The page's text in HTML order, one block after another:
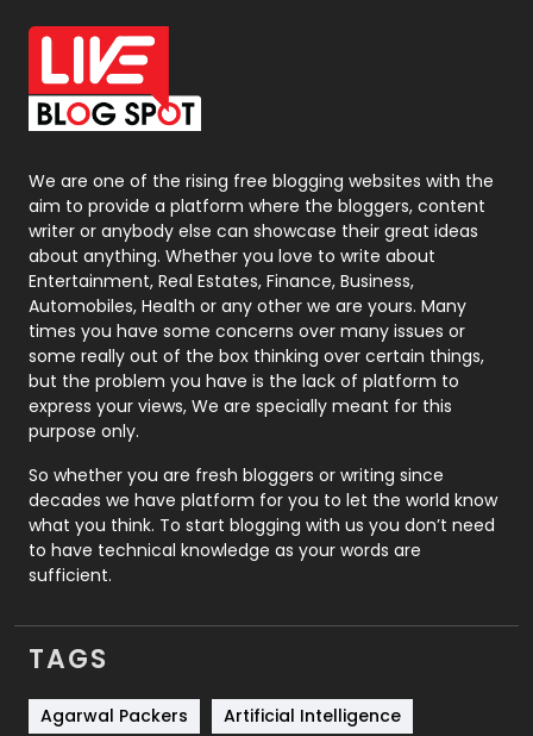
Office Supplies
On Page Seo
Packaging
Photography
131
Politics
9
Printing
Real Estate
246
Recruitment Agencies
21
Relationship
Roofing
Security
1
SEO
SEO Basics
9
Services
Shopping
We are one of the rising free blogging websites with the
aim to provide a platform where the bloggers, content
writer or anybody else can showcase their great ideas
about anything. Whether you love to write about
Entertainment, Real Estates, Finance, Business,
Automobiles, Health or any other we are yours. Many
times you have some concerns over many issues or
some really out of the box thinking over certain things,
but the problem you have is the lack of platform to
express your views, We are specially meant for this
purpose only.
So whether you are fresh bloggers or writing since
decades we have platform for you to let the world know
what you think. To start blogging with us you don’t need
to have technical knowledge as your words are
sufficient.
TAGS
Agarwal Packers
Artificial Intelligence